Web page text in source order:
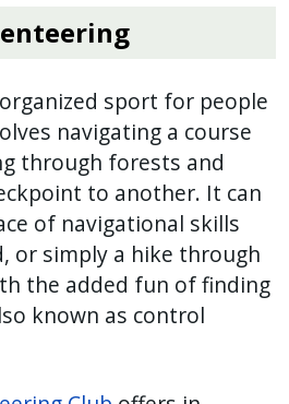
sport for people
navigating a course
through forests and
to another. It can
of navigational skills
or simply a hike through
the added fun of finding
known as control